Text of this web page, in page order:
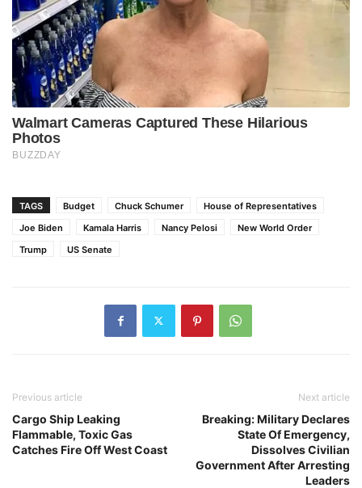
TAGS Budget Chuck Schumer
House of Representatives
Joe Biden
Kamala Harris Nancy Pelosi
New World Order
Trump
US Senate
Previous article
Cargo Ship Leaking
Flammable, Toxic Gas
Catches Fire Off West Coast
Next article
Breaking: Military Declares
State Of Emergency,
Dissolves Civilian
Government After Arresting
Leaders